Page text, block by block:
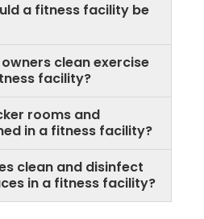
a fitness facility be
clean exercise
facility?
rooms and
in a fitness facility?
clean and disinfect
in a fitness facility?